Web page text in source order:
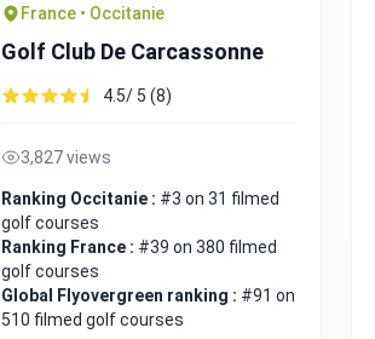
France • Occitanie
Golf Club De Carcassonne
4.5/ 5 (8)
3,827 views
Ranking Occitanie : #3 on 31 filmed
golf courses
Ranking France : #39 on 380 filmed
golf courses
Global Flyovergreen ranking : #91 on
510 filmed golf courses